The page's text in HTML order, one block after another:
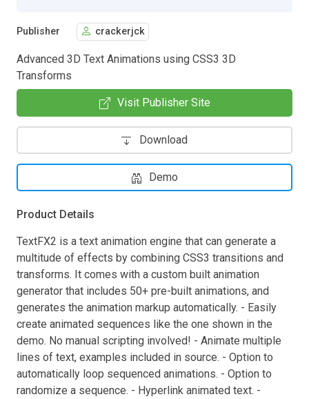
Publisher crackerjck
Advanced 3D Text Animations using CSS3 3D
Transforms
Visit Publisher Site
Download
Demo
Product Details
TextFX2 is a text animation engine that can generate a
multitude of effects by combining CSS3 transitions and
transforms. It comes with a custom built animation
generator that includes 50+ pre-built animations, and
generates the animation markup automatically. - Easily
create animated sequences like the one shown in the
demo. No manual scripting involved! - Animate multiple
lines of text, examples included in source. - Option to
automatically loop sequenced animations. - Option to
randomize a sequence. - Hyperlink animated text. -